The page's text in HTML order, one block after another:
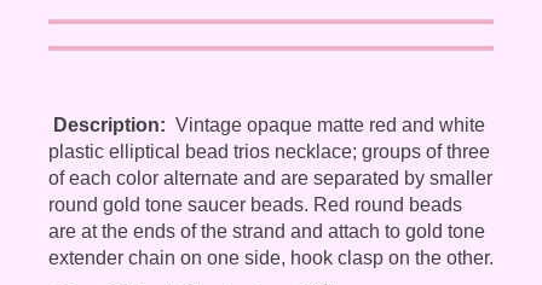
Description: Vintage opaque matte red and white
plastic elliptical bead trios necklace; groups of three
of each color alternate and are separated by smaller
round gold tone saucer beads. Red round beads
are at the ends of the strand and attach to gold tone
extender chain on one side, hook clasp on the other.